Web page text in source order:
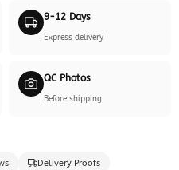
9-12 Days
Express delivery
QC Photos
Before shipping
Delivery Proofs